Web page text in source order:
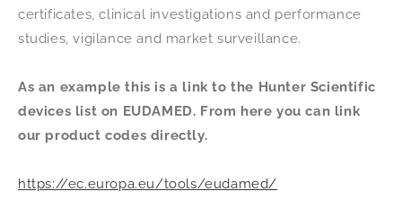
certificates, clinical investigations and performance
studies, vigilance and market surveillance.
As an example this is a link to the Hunter Scientific
devices list on EUDAMED. From here you can link
our product codes directly.
https://ec.europa.eu/tools/eudamed/